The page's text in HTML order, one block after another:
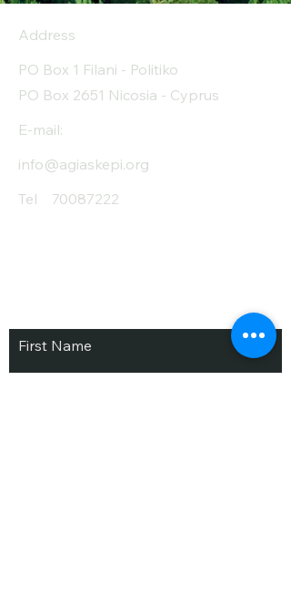
Address
PO Box 1 Filani - Politiko
PO Box 2651 Nicosia - Cyprus
E-mail:
info@agiaskepi.org
Tel
70087222
First Name